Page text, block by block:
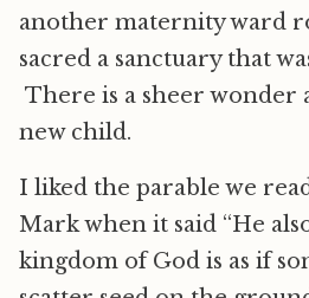
another maternity ward
sacred a sanctuary that
There is a sheer wonder
new child.
I liked the parable we
Mark when it said “He
kingdom of God is as if